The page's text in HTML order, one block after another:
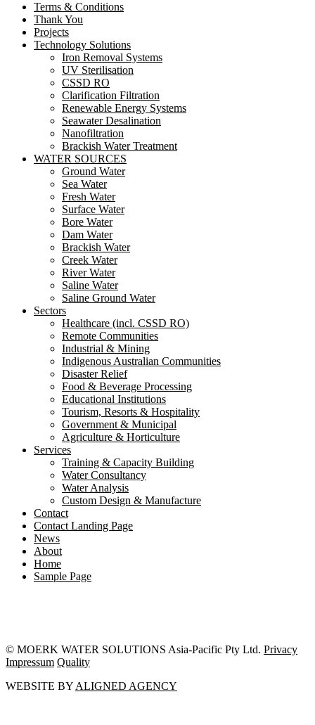
Terms & Conditions
Thank You
Projects
Technology Solutions
Iron Removal Systems
UV Sterilisation
CSSD RO
Clarification Filtration
Renewable Energy Systems
Seawater Desalination
Nanofiltration
Brackish Water Treatment
WATER SOURCES
Ground Water
Sea Water
Fresh Water
Surface Water
Bore Water
Dam Water
Brackish Water
Creek Water
River Water
Saline Water
Saline Ground Water
Sectors
Healthcare (incl. CSSD RO)
Remote Communities
Industrial & Mining
Indigenous Australian Communities
Disaster Relief
Food & Beverage Processing
Educational Institutions
Tourism, Resorts & Hospitality
Government & Municipal
Agriculture & Horticulture
Services
Training & Capacity Building
Water Consultancy
Water Analysis
Custom Design & Manufacture
Contact
Contact Landing Page
News
About
Home
Sample Page
© MOERK WATER SOLUTIONS Asia-Pacific Pty Ltd. Privacy
Impressum Quality
WEBSITE BY ALIGNED AGENCY